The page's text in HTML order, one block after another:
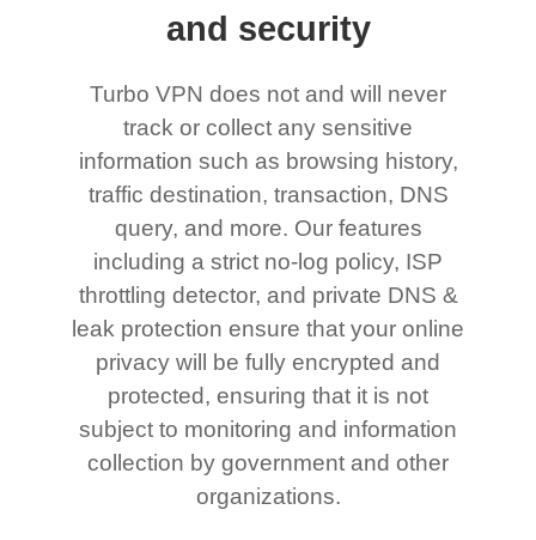
and security
Turbo VPN does not and will never
track or collect any sensitive
information such as browsing history,
traffic destination, transaction, DNS
query, and more. Our features
including a strict no-log policy, ISP
throttling detector, and private DNS &
leak protection ensure that your online
privacy will be fully encrypted and
protected, ensuring that it is not
subject to monitoring and information
collection by government and other
organizations.